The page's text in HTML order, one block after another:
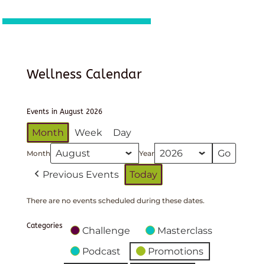
Wellness Calendar
Events in August 2026
Month Week Day
Month Year
Previous Events Today
There are no events scheduled during these dates.
Categories Challenge
Masterclass
Podcast
Promotions